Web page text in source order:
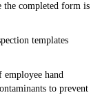
the completed form is
templates
employee hand
to prevent